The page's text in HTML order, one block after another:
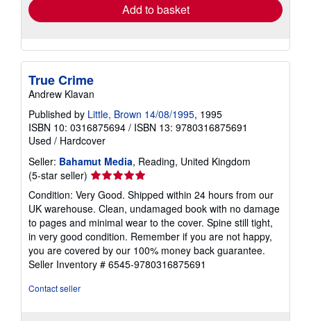
Add to basket
True Crime
Andrew Klavan
Published by Little, Brown 14/08/1995, 1995
ISBN 10: 0316875694 / ISBN 13: 9780316875691
Used / Hardcover
Seller: Bahamut Media, Reading, United Kingdom
(5-star seller) Seller
rating
5
out
of
5
stars
Condition: Very Good. Shipped within 24 hours from our
UK warehouse. Clean, undamaged book with no damage
to pages and minimal wear to the cover. Spine still tight,
in very good condition. Remember if you are not happy,
you are covered by our 100% money back guarantee.
Seller Inventory # 6545-9780316875691
Contact seller